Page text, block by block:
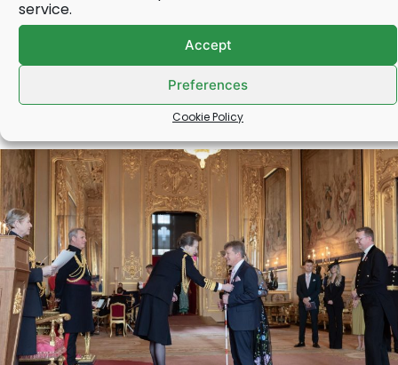
service.
Accept
Preferences
Cookie Policy
available to…